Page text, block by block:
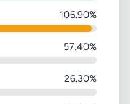
106.90%
57.40%
26.30%